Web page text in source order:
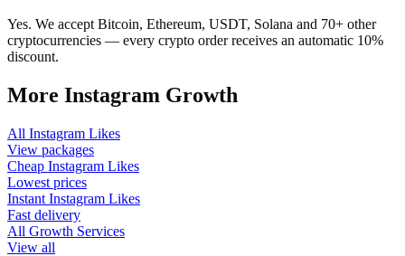
Yes. We accept Bitcoin, Ethereum, USDT, Solana and 70+ other
cryptocurrencies — every crypto order receives an automatic 10%
discount.
More Instagram Growth
All Instagram Likes
View packages
Cheap Instagram Likes
Lowest prices
Instant Instagram Likes
Fast delivery
All Growth Services
View all